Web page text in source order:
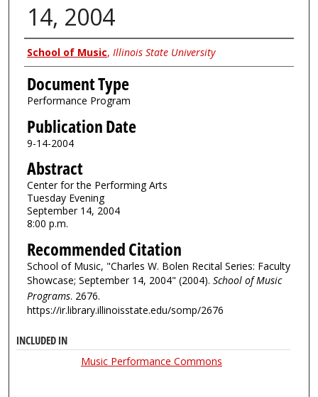
14, 2004
Authors
School of Music, Illinois State University
Document Type
Performance Program
Publication Date
9-14-2004
Abstract
Center for the Performing Arts
Tuesday Evening
September 14, 2004
8:00 p.m.
Recommended Citation
School of Music, "Charles W. Bolen Recital Series: Faculty
Showcase; September 14, 2004" (2004). School of Music
Programs. 2676.
https://ir.library.illinoisstate.edu/somp/2676
INCLUDED IN
Music Performance Commons